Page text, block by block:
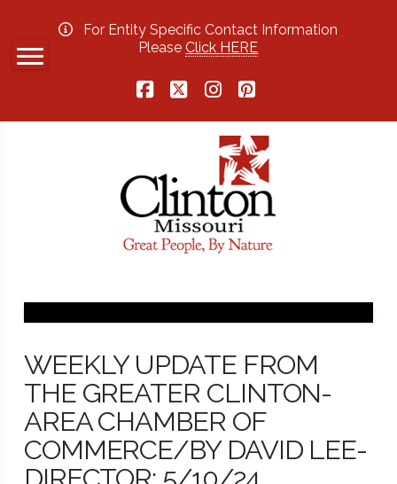
For Entity Specific Contact Information
PleaseClick HERE
WEEKLY UPDATE FROM
THE GREATER CLINTON-
AREA CHAMBER OF
COMMERCE/BY DAVID LEE-